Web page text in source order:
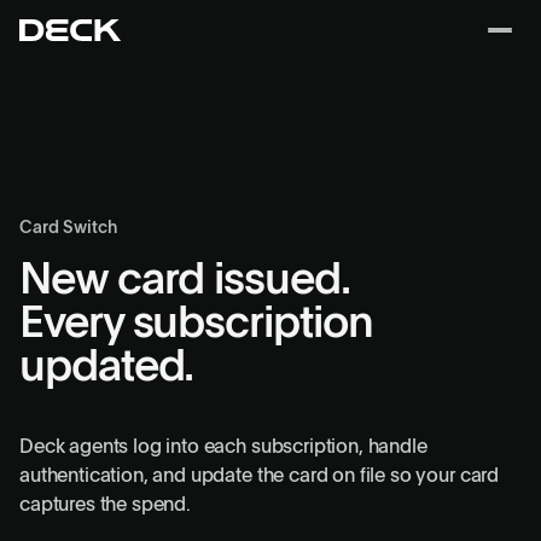
Card Switch
New card issued.
Every subscription
updated.
Deck agents log into each subscription, handle
authentication, and update the card on file so your card
captures the spend.